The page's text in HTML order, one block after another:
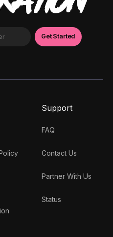
Support
FAQ
Contact Us
Partner With Us
Status